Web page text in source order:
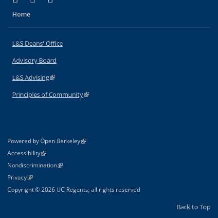
Home
L&S Deans' Office
Advisory Board
L&S Advising(link is external)
Principles of Community(link is external)
Powered by Open Berkeley(link is external)
AccessibilityStatement
(link is external)
NondiscriminationPolicy Statement
(link is external)
PrivacyStatement
(link is external)
Copyright © 2026 UC Regents; all rights reserved
Back to Top